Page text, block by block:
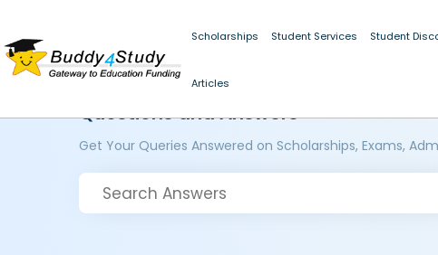
Scholarships Student Services Student
Articles
Questions and Answers
Get Your Queries Answered on Scholarships, Exams,